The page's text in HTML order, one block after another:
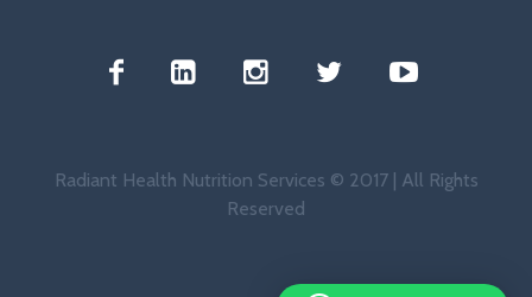
Radiant Health Nutrition Services © 2017 | All Rights
Reserved